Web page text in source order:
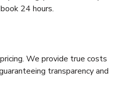
24 hours.
We provide true costs
transparency and